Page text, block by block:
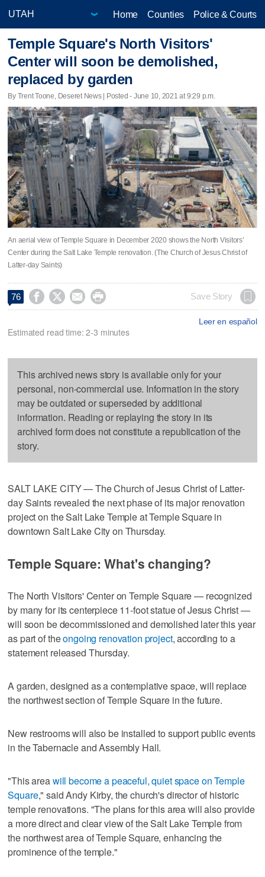
Home Counties Police & Courts
Temple Square's North Visitors'
Center will soon be demolished,
replaced by garden
By Trent Toone, Deseret News | Posted - June 10, 2021 at 9:29 p.m.
An aerial view of Temple Square in December 2020 shows the North Visitors’
Center during the Salt Lake Temple renovation. (The Church of Jesus Christ of
Latter-day Saints)
76     Save Story
Leer en español
Estimated read time: 2-3 minutes
This archived news story is available only for your
personal, non-commercial use. Information in the story
may be outdated or superseded by additional
information. Reading or replaying the story in its
archived form does not constitute a republication of the
story.
SALT LAKE CITY — The Church of Jesus Christ of Latter-
day Saints revealed the next phase of its major renovation
project on the Salt Lake Temple at Temple Square in
downtown Salt Lake City on Thursday.
Temple Square: What's changing?
The North Visitors' Center on Temple Square — recognized
by many for its centerpiece 11-foot statue of Jesus Christ —
will soon be decommissioned and demolished later this year
as part of theongoing renovation project, according to a
statement released Thursday.
A garden, designed as a contemplative space, will replace
the northwest section of Temple Square in the future.
New restrooms will also be installed to support public events
in the Tabernacle and Assembly Hall.
"This areawill become a peaceful, quiet space on Temple
Square," said Andy Kirby, the church's director of historic
temple renovations. "The plans for this area will also provide
a more direct and clear view of the Salt Lake Temple from
the northwest area of Temple Square, enhancing the
prominence of the temple."